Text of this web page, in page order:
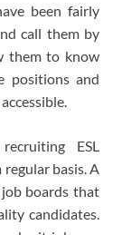
been fairly
call them by
them to know
positions and
ESL
basis. A
boards that
candidates.